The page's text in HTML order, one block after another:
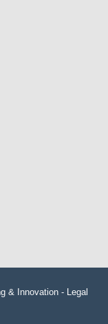
& Innovation - Legal